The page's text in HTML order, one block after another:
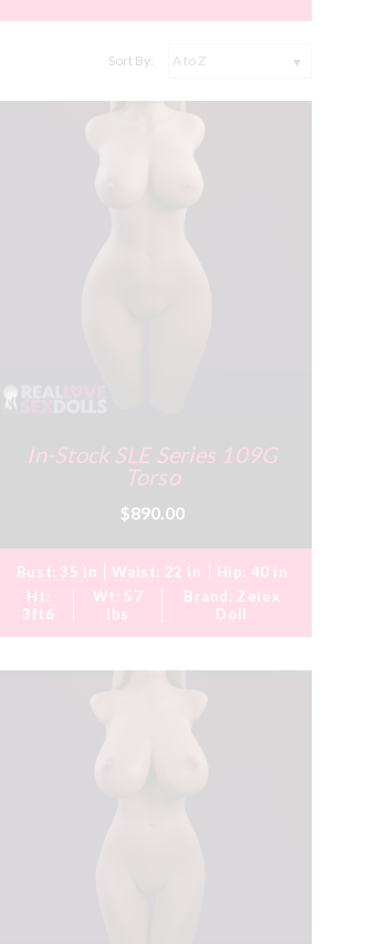
Sort By:
In-Stock SLE Series 109G
Torso
$890.00
Bust: 35 in Waist: 22 in Hip: 40 in
Ht:
3ft6
Wt: 57
lbs
Brand: Zelex
Doll